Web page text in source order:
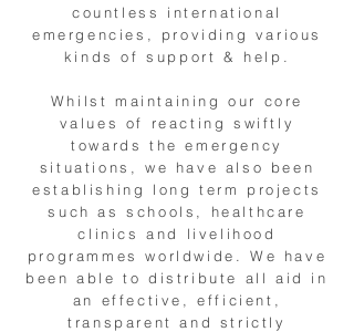
countless international
emergencies, providing various
kinds of support & help.
Whilst maintaining our core
values of reacting swiftly
towards the emergency
situations, we have also been
establishing long term projects
such as schools, healthcare
clinics and livelihood
programmes worldwide. We have
been able to distribute all aid in
an effective, efficient,
transparent and strictly